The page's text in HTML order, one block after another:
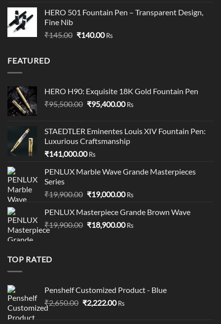
₹249.00
₹349.00
HERO 501 Fountain Pen – Transparent Design,
Fine Nib
₹145.00 Original
₹140.00Current
Rs
FEATURED
HERO H90: Exquisite 18K Gold Fountain Pen
₹95,500.00 Original
₹95,500.00.
₹95,400.00Current
₹95,400.00.
Rs
STAEDTLER Eminentes Louis XIV Fountain Pen:
Luxurious Craftsmanship
₹141,000.00 Rs
PENLUX Marble Wave Grande Masterpieces
Series
₹19,900.00 Original
was:
₹19,900.00.
₹19,000.00Current
is:
₹19,000.00.
Rs
PENLUX Masterpiece Grande Brown Wave
₹19,900.00 Original
₹18,900.00Current
Rs
TOP RATED
Penshelf Customized Product - Blue
₹2,650.00 Original
₹2,222.00Current
Rs